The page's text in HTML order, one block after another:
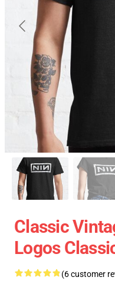
Classic
Logos
(6 customer